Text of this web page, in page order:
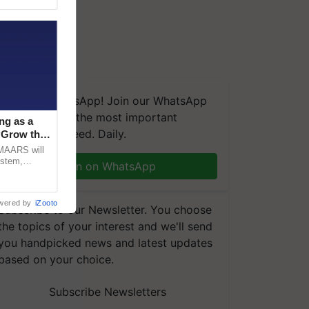
We're on WhatsApp! Join our WhatsApp
and get the most important
you need. Daily.
Join on WhatsApp
to our Newsletter. You choose
topics of your interest and we'll send
handpicked news and latest updates
on your choice.
Subscribe Newsletters
as a
the
will
by iZooto